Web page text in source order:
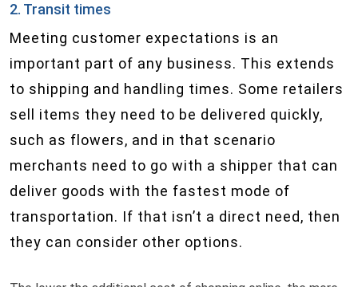
2. Transit times
Meeting customer expectations is an
important part of any business. This extends
to shipping and handling times. Some retailers
sell items they need to be delivered quickly,
such as flowers, and in that scenario
merchants need to go with a shipper that can
deliver goods with the fastest mode of
transportation. If that isn’t a direct need, then
they can consider other options.